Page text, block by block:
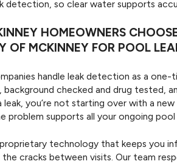
detection, so clear water supports
HOMEOWNERS
OF MCKINNEY FOR POOL
handle leak detection as a
checked and drug tested,
you’re not starting over with a
problem supports all your ongoing pool
proprietary technology that keeps you
the cracks between visits. Our team